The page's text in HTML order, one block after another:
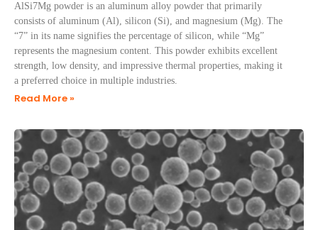
AlSi7Mg powder is an aluminum alloy powder that primarily
consists of aluminum (Al), silicon (Si), and magnesium (Mg). The
“7” in its name signifies the percentage of silicon, while “Mg”
represents the magnesium content. This powder exhibits excellent
strength, low density, and impressive thermal properties, making it
a preferred choice in multiple industries.
Read More »